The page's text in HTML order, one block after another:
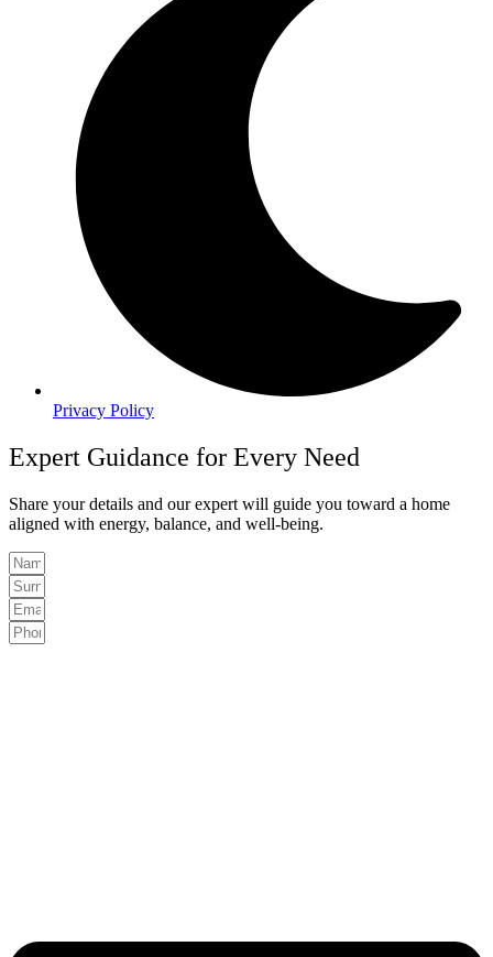
Privacy Policy
Expert Guidance for Every Need
Share your details and our expert will guide you toward a home
aligned with energy, balance, and well-being.